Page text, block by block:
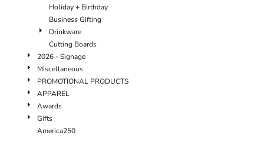
Holiday + Birthday
Business Gifting
Drinkware
Cutting Boards
2026 - Signage
Miscellaneous
PROMOTIONAL PRODUCTS
APPAREL
Awards
Gifts
America250